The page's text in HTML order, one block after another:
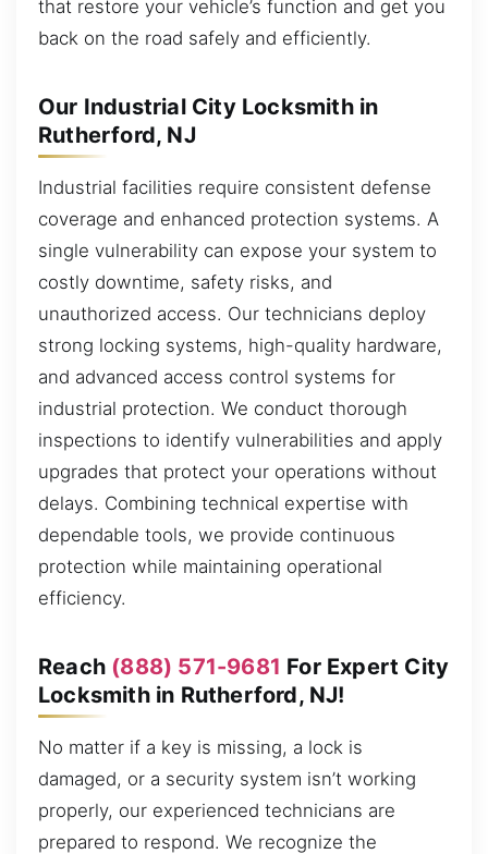
that restore your vehicle’s function and get you
back on the road safely and efficiently.
Our Industrial City Locksmith in
Rutherford, NJ
Industrial facilities require consistent defense
coverage and enhanced protection systems. A
single vulnerability can expose your system to
costly downtime, safety risks, and
unauthorized access. Our technicians deploy
strong locking systems, high-quality hardware,
and advanced access control systems for
industrial protection. We conduct thorough
inspections to identify vulnerabilities and apply
upgrades that protect your operations without
delays. Combining technical expertise with
dependable tools, we provide continuous
protection while maintaining operational
efficiency.
Reach (888) 571-9681 For Expert City
Locksmith in Rutherford, NJ!
No matter if a key is missing, a lock is
damaged, or a security system isn’t working
properly, our experienced technicians are
prepared to respond. We recognize the